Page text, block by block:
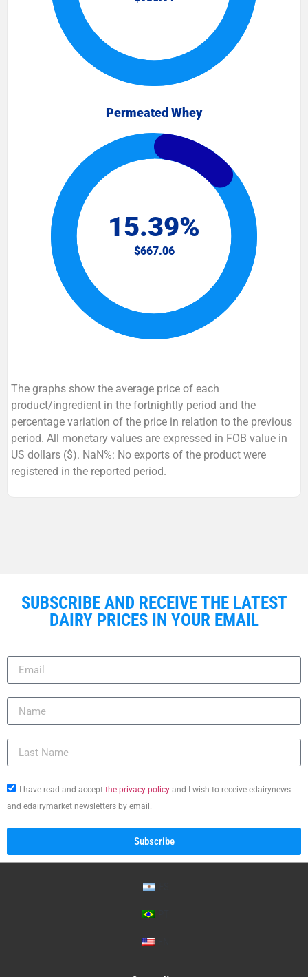
Permeated Whey
The graphs show the average price of each
product/ingredient in the fortnightly period and the
percentage variation of the price in relation to the previous
period. All monetary values are expressed in FOB value in
US dollars ($). NaN%: No exports of the product were
registered in the reported period.
SUBSCRIBE AND RECEIVE THE LATEST
DAIRY PRICES IN YOUR EMAIL
I have read and accept the privacy policy and I wish to receive edairynews
and edairymarket newsletters by email.
Subscribe